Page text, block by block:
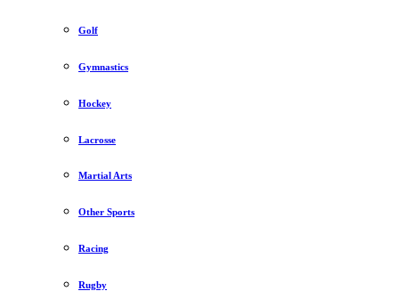
Golf
Gymnastics
Hockey
Lacrosse
Martial Arts
Other Sports
Racing
Rugby